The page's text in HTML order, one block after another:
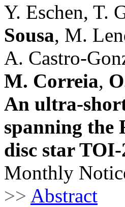
Y. Eschen, T.
Sousa, M.
A. Castro-
M. Correia,
An ultra-
spanning the
disc star TOI-
Monthly
>> Abstract